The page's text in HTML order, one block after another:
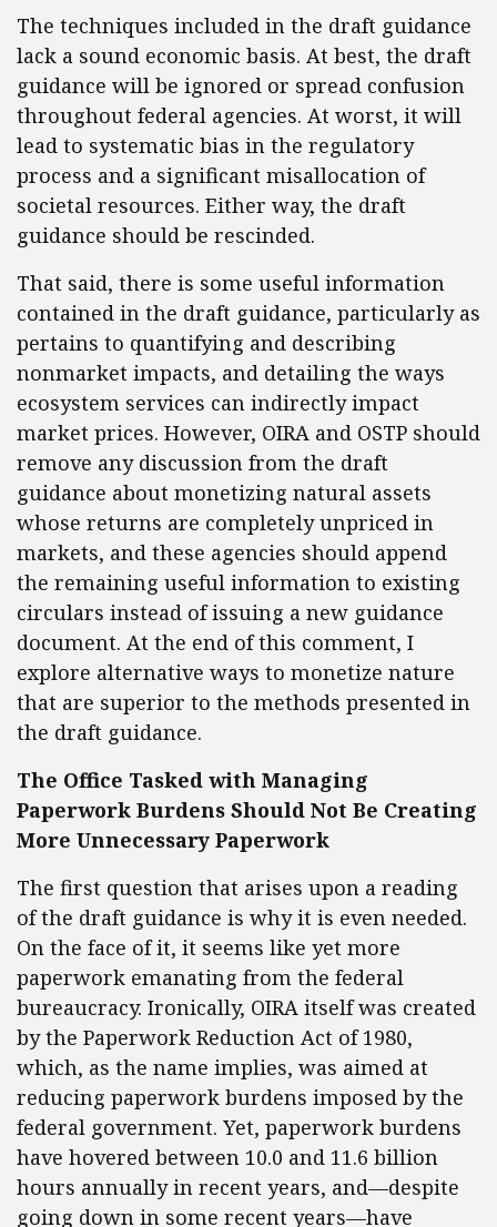
The techniques included in the draft guidance
lack a sound economic basis. At best, the draft
guidance will be ignored or spread confusion
throughout federal agencies. At worst, it will
lead to systematic bias in the regulatory
process and a significant misallocation of
societal resources. Either way, the draft
guidance should be rescinded.
That said, there is some useful information
contained in the draft guidance, particularly as
pertains to quantifying and describing
nonmarket impacts, and detailing the ways
ecosystem services can indirectly impact
market prices. However, OIRA and OSTP should
remove any discussion from the draft
guidance about monetizing natural assets
whose returns are completely unpriced in
markets, and these agencies should append
the remaining useful information to existing
circulars instead of issuing a new guidance
document. At the end of this comment, I
explore alternative ways to monetize nature
that are superior to the methods presented in
the draft guidance.
The Office Tasked with Managing
Paperwork Burdens Should Not Be Creating
More Unnecessary Paperwork
The first question that arises upon a reading
of the draft guidance is why it is even needed.
On the face of it, it seems like yet more
paperwork emanating from the federal
bureaucracy. Ironically, OIRA itself was created
by the Paperwork Reduction Act of 1980,
which, as the name implies, was aimed at
reducing paperwork burdens imposed by the
federal government. Yet, paperwork burdens
have hovered between 10.0 and 11.6 billion
hours annually in recent years, and—despite
going down in some recent years—have